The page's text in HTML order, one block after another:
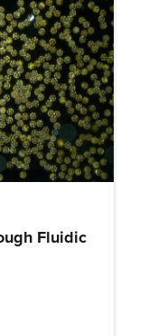
Fluidic